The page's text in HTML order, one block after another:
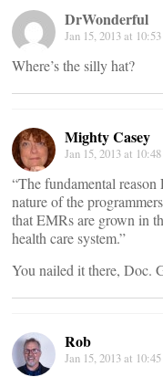
DrWonderful
Jan 15, 2013 at
Where’s the silly hat?
Mighty Casey
Jan 15, 2013 at
“The fundamental
nature of the
that EMRs are grown in
health care system.”
You nailed it there, Doc.
Rob
Jan 15, 2013 at